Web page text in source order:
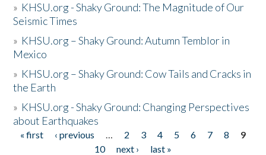
» KHSU.org - Shaky Ground: The Magnitude of Our
Seismic Times
» KHSU.org – Shaky Ground: Autumn Temblor in
Mexico
» KHSU.org – Shaky Ground: Cow Tails and Cracks in
the Earth
» KHSU.org - Shaky Ground: Changing Perspectives
about Earthquakes
Pages
« first ‹ previous … 2 3 4 5 6 7 8
9
10
next ›
last »